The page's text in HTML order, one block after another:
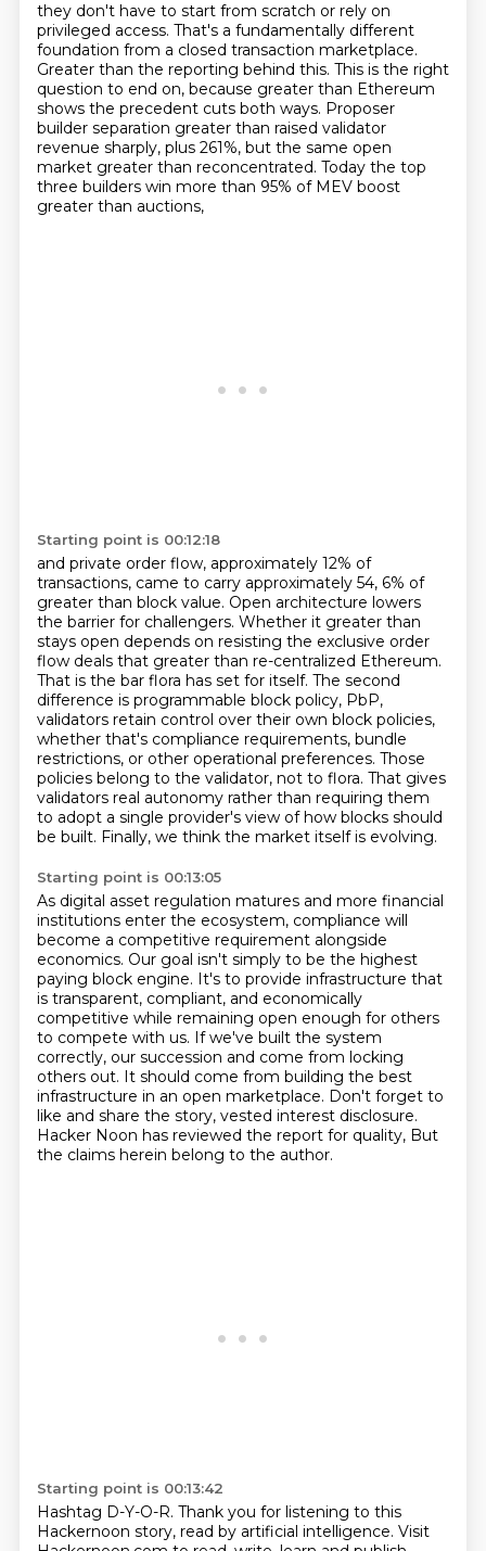
they don't have to start from scratch or rely on
privileged access. That's a fundamentally different
foundation from a closed transaction marketplace.
Greater than the reporting behind this. This is the right
question to end on, because greater than Ethereum
shows the precedent cuts both ways. Proposer
builder separation greater than raised validator
revenue sharply, plus 261%, but the same open
market greater than reconcentrated. Today the top
three builders win more than 95% of MEV boost
greater than auctions,
Starting point is 00:12:18
and private order flow, approximately 12% of
transactions, came to carry approximately 54, 6% of
greater than block value. Open architecture lowers
the barrier for challengers. Whether it greater than
stays open depends on resisting the exclusive order
flow deals that greater than re-centralized Ethereum.
That is the bar flora has set for itself. The second
difference is programmable block policy, PbP,
validators retain control over their own block policies,
whether that's compliance requirements, bundle
restrictions, or other operational preferences. Those
policies belong to the validator, not to flora. That gives
validators real autonomy rather than requiring them
to adopt a single provider's view of how blocks should
be built. Finally, we think the market itself is evolving.
Starting point is 00:13:05
As digital asset regulation matures and more financial
institutions enter the ecosystem, compliance will
become a competitive requirement alongside
economics. Our goal isn't simply to be the highest
paying block engine. It's to provide infrastructure that
is transparent, compliant, and economically
competitive while remaining open enough for others
to compete with us. If we've built the system
correctly, our succession and come from locking
others out. It should come from building the best
infrastructure in an open marketplace. Don't forget to
like and share the story, vested interest disclosure.
Hacker Noon has reviewed the report for quality, But
the claims herein belong to the author.
Starting point is 00:13:42
Hashtag D-Y-O-R. Thank you for listening to this
Hackernoon story, read by artificial intelligence. Visit